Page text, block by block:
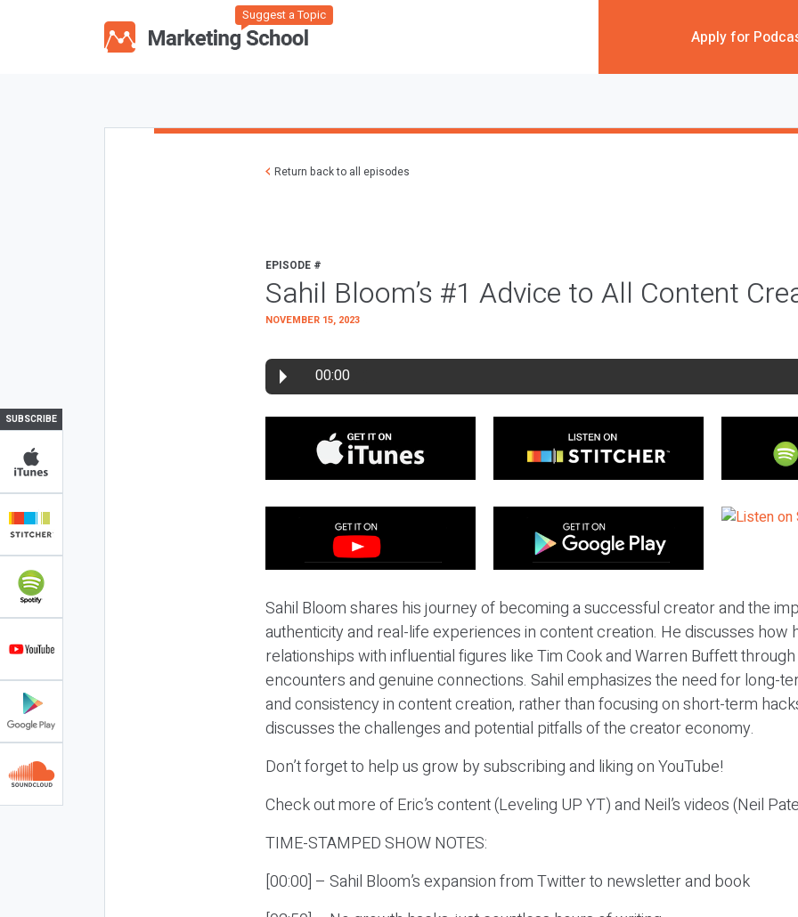
Suggest a Topic
Apply for
SUBSCRIBE
Return back to all episodes
EPISODE #
Sahil Bloom’s #1 Advice to All Content
NOVEMBER 15, 2023
00:00
Sahil Bloom shares his journey of becoming a successful creator and the
authenticity and real-life experiences in content creation. He discusses how
relationships with influential figures like Tim Cook and Warren Buffett
encounters and genuine connections. Sahil emphasizes the need for long-
and consistency in content creation, rather than focusing on short-term
discusses the challenges and potential pitfalls of the creator economy.
Don’t forget to help us grow by subscribing and liking on YouTube!
Check out more of Eric’s content (Leveling UP YT) and Neil’s videos (Neil
TIME-STAMPED SHOW NOTES:
[00:00] – Sahil Bloom’s expansion from Twitter to newsletter and book